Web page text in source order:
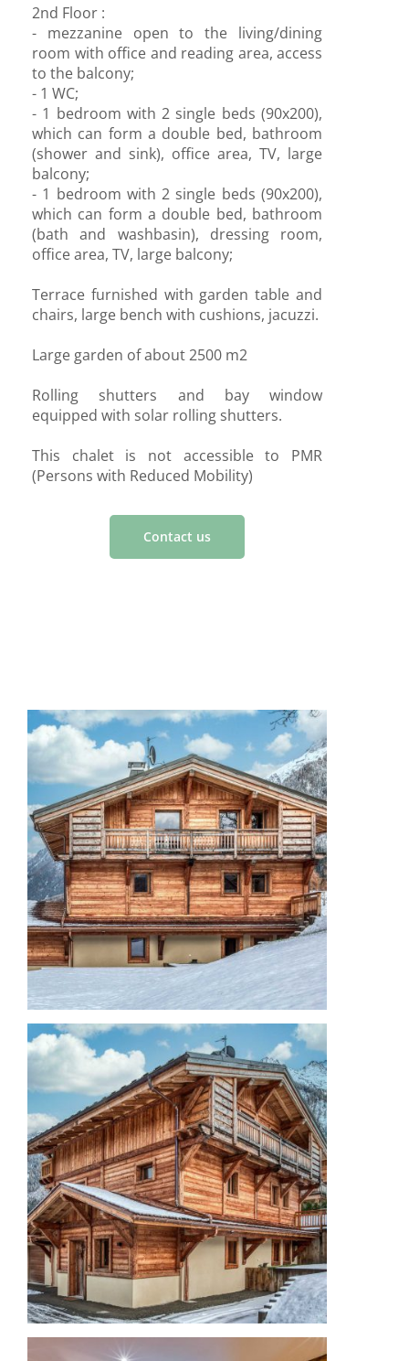
2nd Floor :
- mezzanine open to the living/dining
room with office and reading area, access
to the balcony;
- 1 WC;
- 1 bedroom with 2 single beds (90x200),
which can form a double bed, bathroom
(shower and sink), office area, TV, large
balcony;
- 1 bedroom with 2 single beds (90x200),
which can form a double bed, bathroom
(bath and washbasin), dressing room,
office area, TV, large balcony;
Terrace furnished with garden table and
chairs, large bench with cushions, jacuzzi.
Large garden of about 2500 m2
Rolling shutters and bay window
equipped with solar rolling shutters.
This chalet is not accessible to PMR
(Persons with Reduced Mobility)
Contact us